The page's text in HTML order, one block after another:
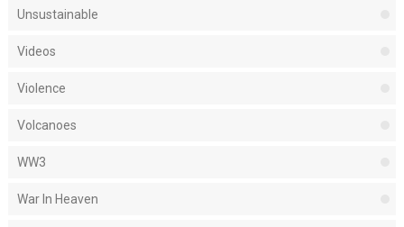
Unsustainable
Videos
Violence
Volcanoes
WW3
War In Heaven